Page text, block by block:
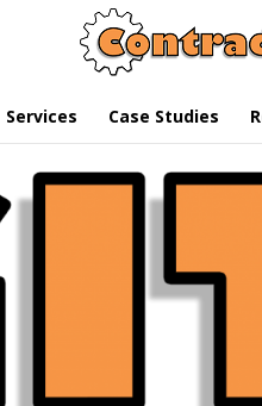
Services Case Studies